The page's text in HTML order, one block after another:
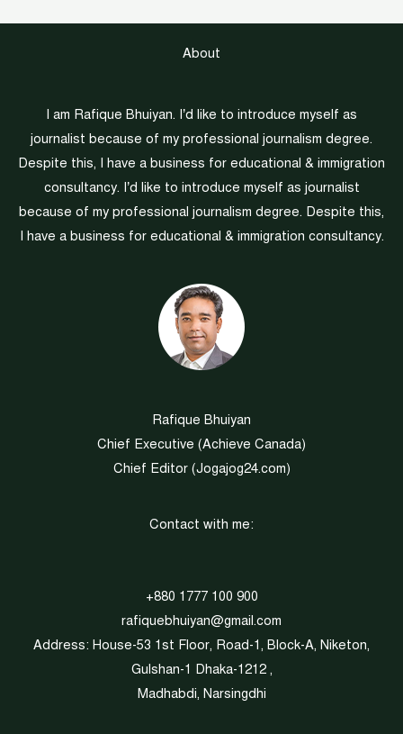
About
I am Rafique Bhuiyan. I’d like to introduce myself as
journalist because of my professional journalism degree.
Despite this, I have a business for educational & immigration
consultancy. I’d like to introduce myself as journalist
because of my professional journalism degree. Despite this,
I have a business for educational & immigration consultancy.
Rafique Bhuiyan
Chief Executive (Achieve Canada)
Chief Editor (Jogajog24.com)
Contact with me:
+880 1777 100 900
rafiquebhuiyan@gmail.com
Address: House-53 1st Floor, Road-1, Block-A, Niketon,
Gulshan-1 Dhaka-1212 ,
Madhabdi, Narsingdhi